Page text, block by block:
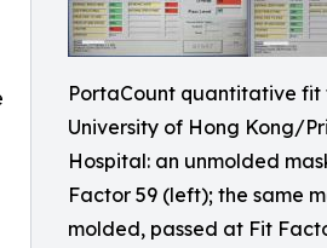
PortaCount quantitative fit
University of Hong Kong/
Hospital: an unmolded
Factor 59 (left); the same
molded, passed at Fit